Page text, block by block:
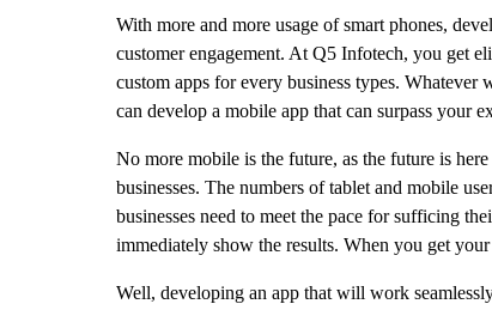
With more and more usage of smart phones,
customer engagement. At Q5 Infotech, you get
custom apps for every business types.
can develop a mobile app that can surpass your
No more mobile is the future, as the future is
businesses. The numbers of tablet and mobile
businesses need to meet the pace for sufficing
immediately show the results. When you get
Well, developing an app that will work